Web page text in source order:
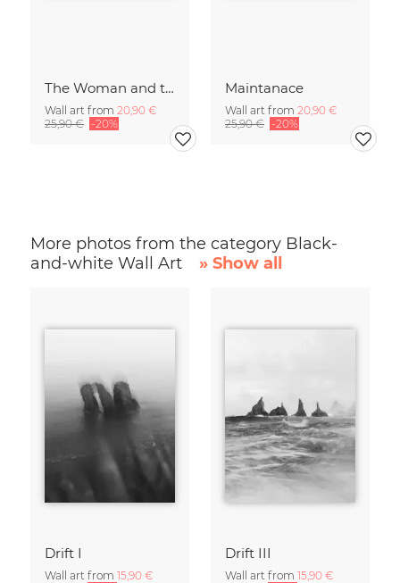
The Woman and the Chicken
Wall art from 20,90 €
25,90 € -20%
Maintanace
Wall art from 20,90 €
25,90 € -20%
More photos from the category Black-
and-white Wall Art
» Show all
Drift I
Wall art from 15,90 €
Drift III
Wall art from 15,90 €